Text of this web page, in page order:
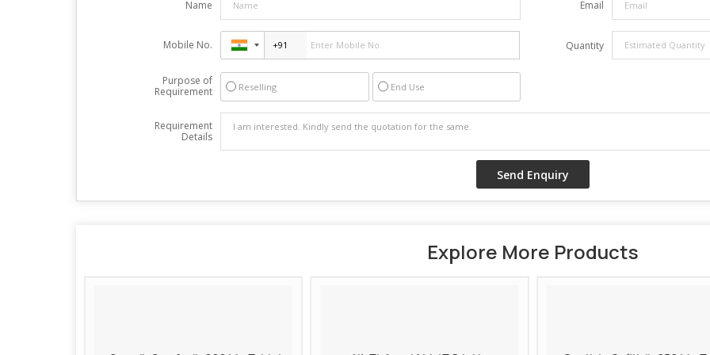
Name Email
Mobile No. Quantity
Purpose of
Requirement
Reselling End Use
Requirement
Details
Explore More Products